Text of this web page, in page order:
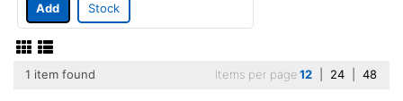
Add Stock
1 item found Items per page12 24 48